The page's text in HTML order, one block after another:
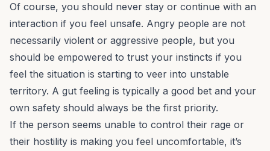
Of course, you should never stay or continue with an
interaction if you feel unsafe. Angry people are not
necessarily violent or aggressive people, but you
should be empowered to trust your instincts if you
feel the situation is starting to veer into unstable
territory. A gut feeling is typically a good bet and your
own safety should always be the first priority.
If the person seems unable to control their rage or
their hostility is making you feel uncomfortable, it’s